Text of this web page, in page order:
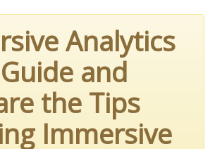
Analytics
and
the Tips
Immersive